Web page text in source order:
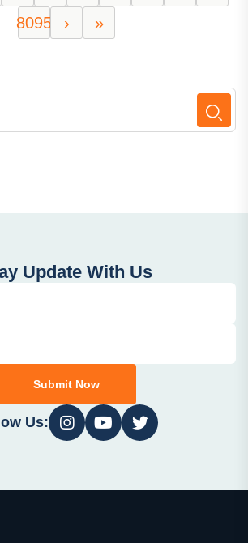
8095
› »
Update With Us
Submit Now
Us: